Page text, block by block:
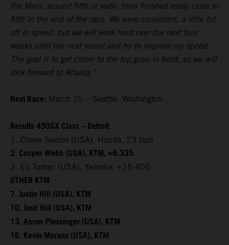
the Main, around fifth or sixth, then finished really close to
fifth in the end of the race. We were consistent, a little bit
off in speed, but we will work hard over the next four
weeks until the next round and try to improve my speed.
The goal is to get closer to the top guys in front, so we will
look forward to Atlanta."
Next Race: March 25 – Seattle, Washington
Results 450SX Class – Detroit
1. Chase Sexton (USA), Honda, 23 laps
2. Cooper Webb (USA), KTM, +6.335
3. Eli Tomac (USA), Yamaha, +15.405
OTHER KTM
7. Justin Hill (USA), KTM
10. Josh Hill (USA), KTM
13. Aaron Plessinger (USA), KTM
16. Kevin Moranz (USA), KTM